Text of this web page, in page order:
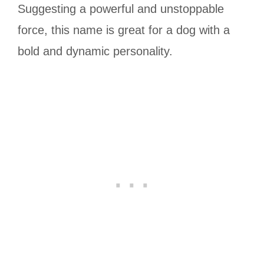
Suggesting a powerful and unstoppable
force, this name is great for a dog with a
bold and dynamic personality.